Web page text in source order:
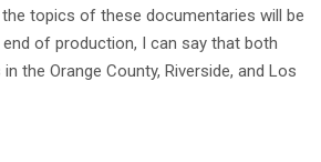
topics of these documentaries will be
of production, I can say that both
the Orange County, Riverside, and Los